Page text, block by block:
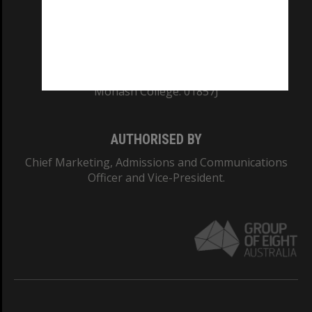
Monash College: 01857J
AUTHORISED BY
Chief Marketing, Admissions and Communications
Officer and Vice-President.